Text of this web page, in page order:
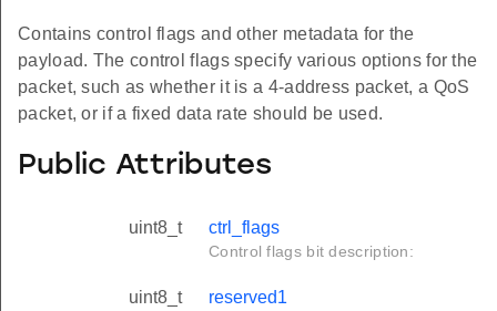
Contains control flags and other metadata for the
payload. The control flags specify various options for the
packet, such as whether it is a 4-address packet, a QoS
packet, or if a fixed data rate should be used.
Public Attributes
uint8_t ctrl_flags
Control flags bit description:
uint8_t reserved1